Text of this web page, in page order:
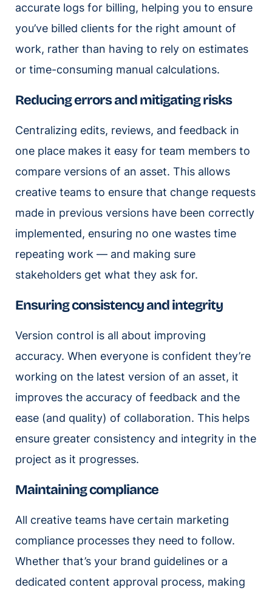
accurate logs for billing, helping you to ensure
you’ve billed clients for the right amount of
work, rather than having to rely on estimates
or time-consuming manual calculations.
Reducing errors and mitigating risks
Centralizing edits, reviews, and feedback in
one place makes it easy for team members to
compare versions of an asset. This allows
creative teams to ensure that change requests
made in previous versions have been correctly
implemented, ensuring no one wastes time
repeating work — and making sure
stakeholders get what they ask for.
Ensuring consistency and integrity
Version control is all about improving
accuracy. When everyone is confident they’re
working on the latest version of an asset, it
improves the accuracy of feedback and the
ease (and quality) of collaboration. This helps
ensure greater consistency and integrity in the
project as it progresses.
Maintaining compliance
All creative teams have certain marketing
compliance processes they need to follow.
Whether that’s your brand guidelines or a
dedicated content approval process, making